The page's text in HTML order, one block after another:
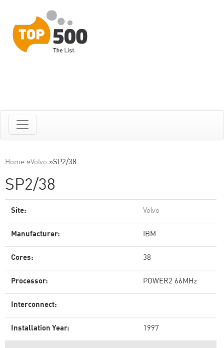
Home »Volvo »SP2/38
SP2/38
Site: Volvo
Manufacturer: IBM
Cores: 38
Processor: POWER2 66MHz
Interconnect:
Installation Year: 1997